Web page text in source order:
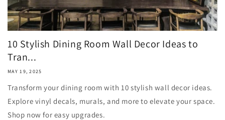
10 Stylish Dining Room Wall Decor Ideas to
Tran...
MAY 19, 2025
Transform your dining room with 10 stylish wall decor ideas.
Explore vinyl decals, murals, and more to elevate your space.
Shop now for easy upgrades.